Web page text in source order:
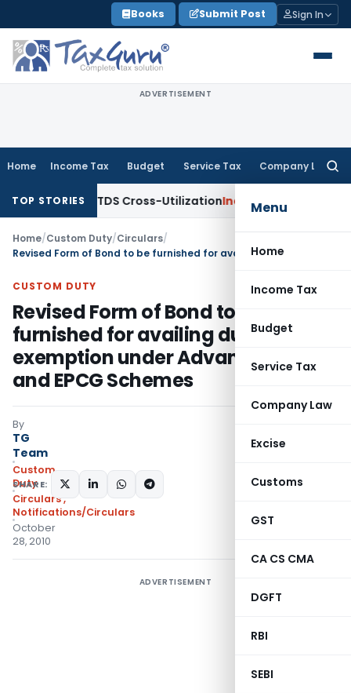
to
content
Books Submit Post Sign In
ADVERTISEMENT
Home Income Tax Budget Service Tax Company Law
Menu
Home
Income Tax
Budget
Service Tax
Company Law
Excise
Customs
GST
CA CS CMA
DGFT
RBI
SEBI
TOP STORIES
to TDS Cross-UtilizationIncome Tax Panaji ITAT
Home/Custom Duty/Circulars/
CUSTOM DUTY
Revised Form of Bond to be
furnished for availing duty
exemption under Advance License
and EPCG Schemes
By
TG
Team
Custom
Duty
Circulars,
Notifications/Circulars
October
28, 2010
SHARE:
ADVERTISEMENT